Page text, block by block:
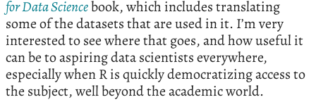
for Data Sciencebook, which includes translating
some of the datasets that are used in it. I’m very
interested to see where that goes, and how useful it
can be to aspiring data scientists everywhere,
especially when R is quickly democratizing access to
the subject, well beyond the academic world.